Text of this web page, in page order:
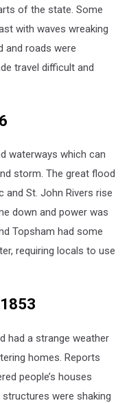
of the state. Some
with waves wreaking
and roads were
travel difficult and
waterways which can
storm. The great flood
and St. John Rivers rise
down and power was
Topsham had some
requiring locals to use
had a strange weather
homes. Reports
people’s houses
were shaking